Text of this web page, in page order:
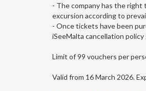
- The company has the right
excursion according to
- Once tickets have been
iSeeMalta cancellation
Limit of 99 vouchers per
Valid from 16 March 2026.